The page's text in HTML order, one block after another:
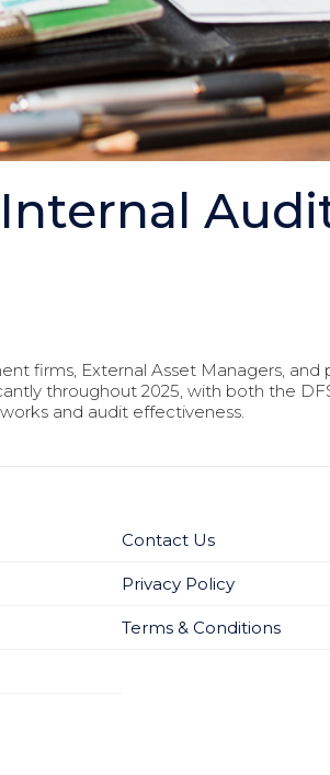
firms, External Asset Managers, and
throughout 2025, with both the
and audit effectiveness.
Contact Us
Privacy Policy
Terms & Conditions